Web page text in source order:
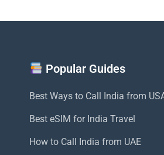
Popular Guides
Best Ways to Call India from
Best eSIM for India Travel
How to Call India from UAE